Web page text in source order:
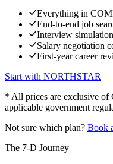
Everything in
End-to-end job
Interview
Salary negotiation
First-year career
Start with NORTHSTAR
* All prices are exclusive of
applicable government
Not sure which plan? Book
The 7-D Journey